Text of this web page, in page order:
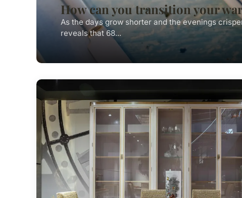
How can you transition your
As the days grow shorter and the evenings
reveals that 68...